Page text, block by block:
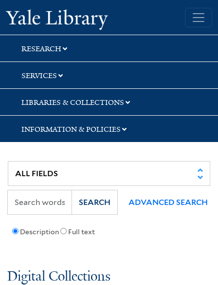
Skip
to
search
Skip
to
main
content
Skip
to
first
result
Yale University Library
RESEARCH
SERVICES
LIBRARIES & COLLECTIONS
INFORMATION & POLICIES
Description Full text
SEARCH ADVANCED SEARCH
Digital Collections